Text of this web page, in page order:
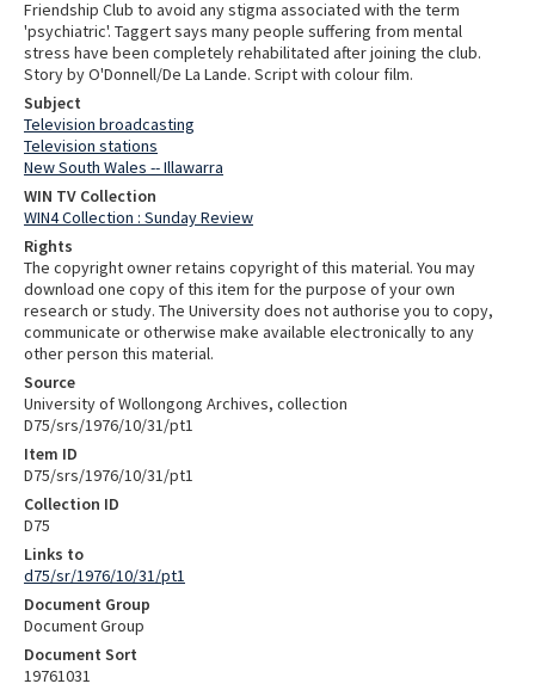
Friendship Club to avoid any stigma associated with the term
'psychiatric'. Taggert says many people suffering from mental
stress have been completely rehabilitated after joining the club.
Story by O'Donnell/De La Lande. Script with colour film.
Subject
Television broadcasting
Television stations
New South Wales -- Illawarra
WIN TV Collection
WIN4 Collection : Sunday Review
Rights
The copyright owner retains copyright of this material. You may
download one copy of this item for the purpose of your own
research or study. The University does not authorise you to copy,
communicate or otherwise make available electronically to any
other person this material.
Source
University of Wollongong Archives, collection
D75/srs/1976/10/31/pt1
Item ID
D75/srs/1976/10/31/pt1
Collection ID
D75
Links to
d75/sr/1976/10/31/pt1
Document Group
Document Group
Document Sort
19761031